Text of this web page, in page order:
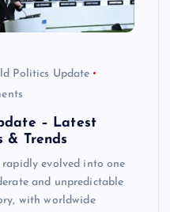
Politics Update
– Latest
& Trends
evolved into one
and unpredictable
with worldwide